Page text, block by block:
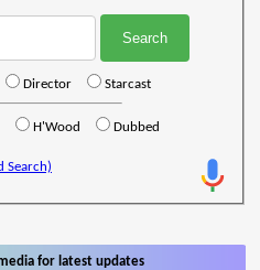
Director Starcast
H'Wood Dubbed
Search)
for latest updates